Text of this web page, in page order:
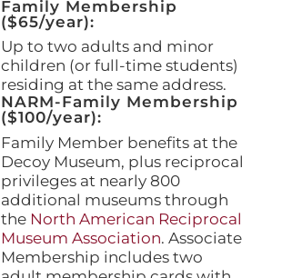
Family Membership
($65/year):
Up to two adults and minor
children (or full-time students)
residing at the same address.
NARM-Family Membership
($100/year):
Family Member benefits at the
Decoy Museum, plus reciprocal
privileges at nearly 800
additional museums through
the North American Reciprocal
Museum Association. Associate
Membership includes two